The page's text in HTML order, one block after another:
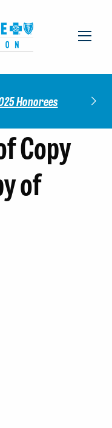
Honorees
Copy
of